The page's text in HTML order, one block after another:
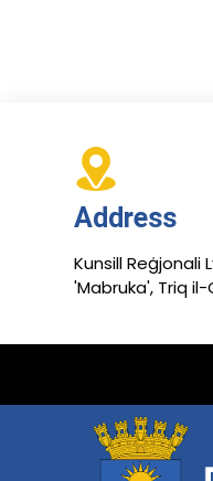
Address
Kunsill Reġjonali
'Mabruka', Triq